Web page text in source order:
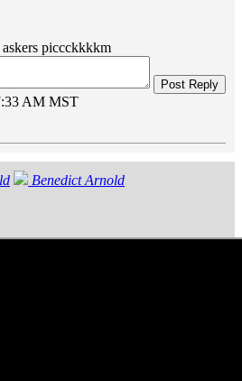
piccckkkkm
Post Reply
AM MST
Benedict Arnold